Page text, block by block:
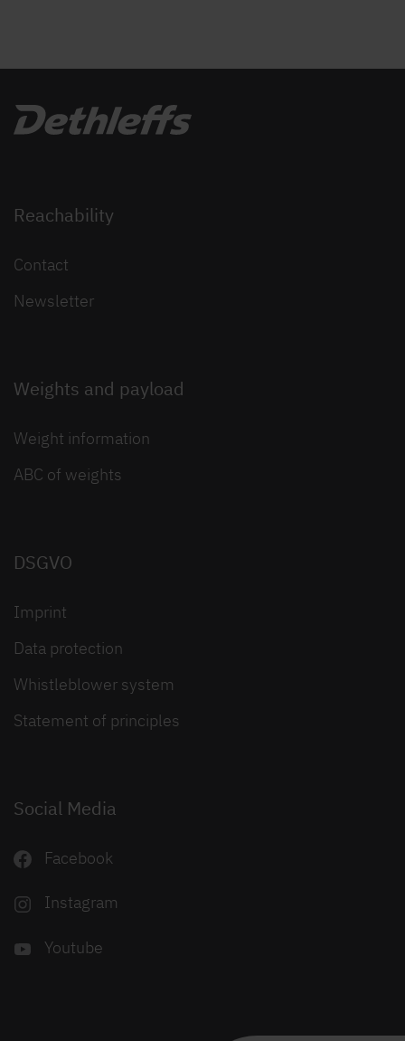
Reachability
Contact
Newsletter
Weights and payload
Weight information
ABC of weights
DSGVO
Imprint
Data protection
Whistleblower system
Statement of principles
Social Media
Facebook
Instagram
Youtube